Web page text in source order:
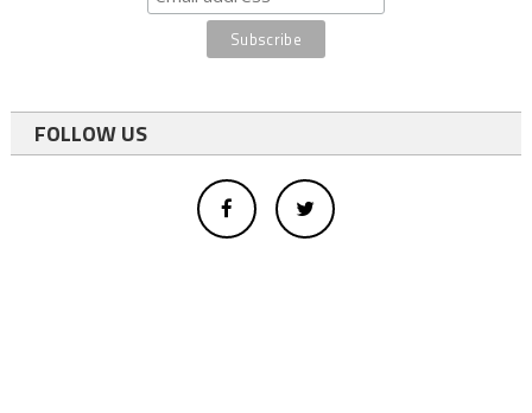
FOLLOW US